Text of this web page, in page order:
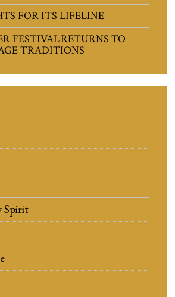
FOR ITS LIFELINE
FESTIVAL RETURNS TO
TRADITIONS
Spirit